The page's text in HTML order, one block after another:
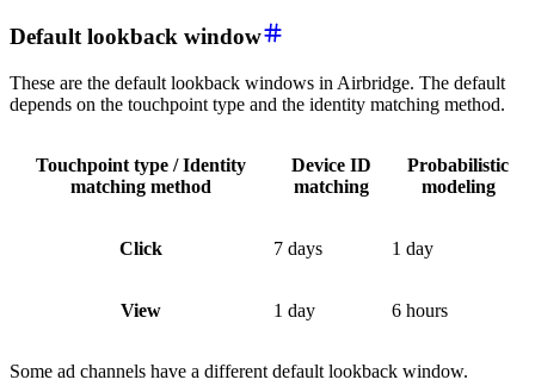
Default lookback window
These are the default lookback windows in Airbridge. The default
depends on the touchpoint type and the identity matching method.
Touchpoint type / Identity
matching method
Device ID
matching
Probabilistic
modeling
Click 7 days 1 day
View 1 day 6 hours
Some ad channels have a different default lookback window.